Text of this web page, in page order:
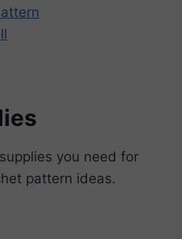
you need for
pattern ideas.